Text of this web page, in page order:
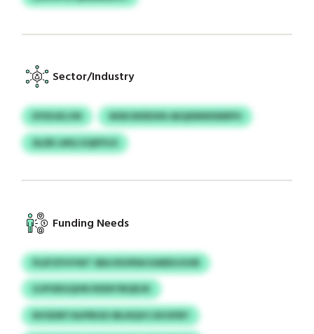
Sector/Industry
DYDIJKLVN
WSKOKRDXN AEQDMWSNRPH
ALEB LMQ GQEPSJS
Funding Needs
PLEFZFHYWT SBA RSVRWJGMEDJOOR
GJPGRGQHN RXEKYBQDJK
NVSDIRTAUPBGD IBLNQVCJEVSFBY